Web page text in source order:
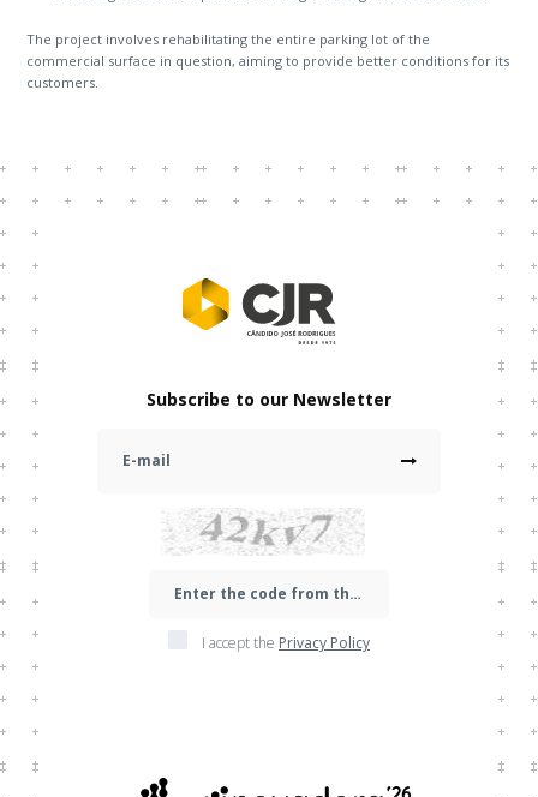
The project involves rehabilitating the entire parking lot of the
commercial surface in question, aiming to provide better conditions for its
customers.
Subscribe to our Newsletter
I accept the Privacy Policy